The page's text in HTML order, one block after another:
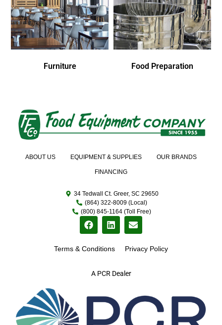
Furniture Food Preparation
A PCR Dealer
ABOUT US EQUIPMENT & SUPPLIES OUR BRANDS
FINANCING
34 Tedwall Ct. Greer, SC 29650
(864) 322-8009 (Local)
(800) 845-1164 (Toll Free)
Terms & Conditions Privacy Policy